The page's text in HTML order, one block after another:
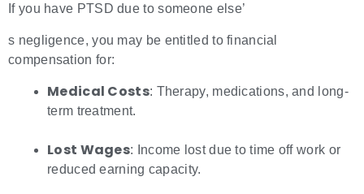
If you have PTSD due to someone else’
s negligence, you may be entitled to financial
compensation for:
Medical Costs: Therapy, medications, and long-
term treatment.
Lost Wages: Income lost due to time off work or
reduced earning capacity.